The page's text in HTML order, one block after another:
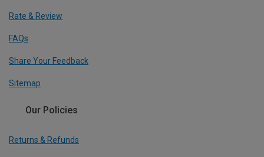
Rate & Review
FAQs
Share Your Feedback
Sitemap
Our Policies
Returns & Refunds